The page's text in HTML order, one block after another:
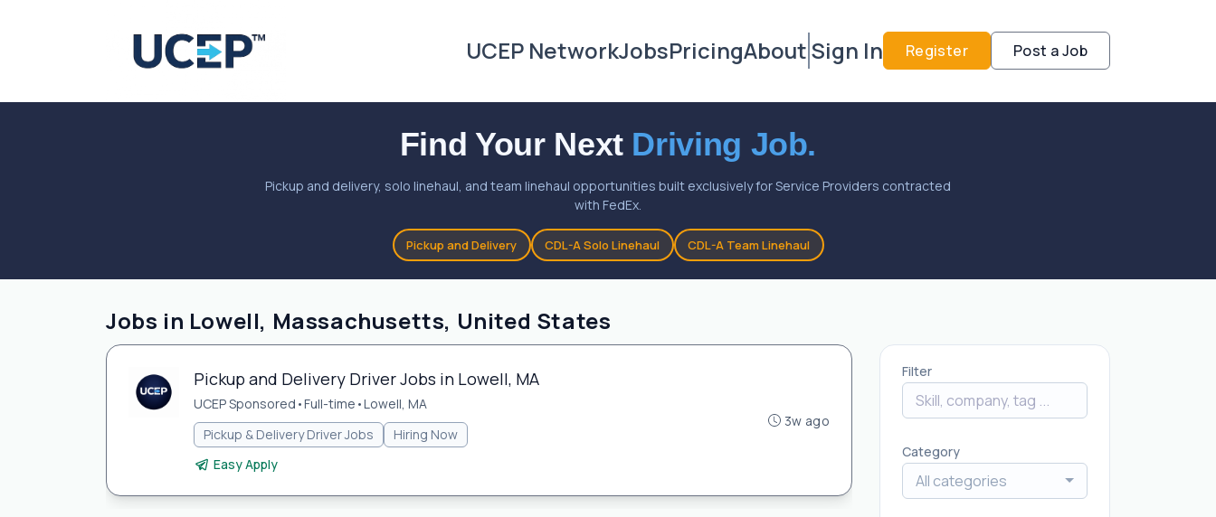
UCEP NetworkJobsPricingAboutSign In Register Post a Job
Find Your Next Driving Job.
Pickup and delivery, solo linehaul, and team linehaul opportunities built exclusively for Service Providers contracted
with FedEx.
Pickup and Delivery CDL-A Solo Linehaul CDL-A Team Linehaul
Jobs in Lowell, Massachusetts, United States
Pickup and Delivery Driver Jobs in Lowell, MA
UCEP Sponsored •Full-time •Lowell, MA
Pickup & Delivery Driver Jobs
Hiring Now
Easy Apply
3w ago
Filter
Category
All categories